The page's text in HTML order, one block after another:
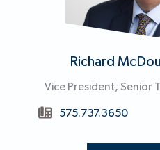
Richard
Vice President, Senior
575.737.3650